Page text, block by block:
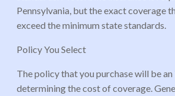
Pennsylvania, but the exact coverage
exceed the minimum state standards.
Policy You Select
The policy that you purchase will be
determining the cost of coverage.